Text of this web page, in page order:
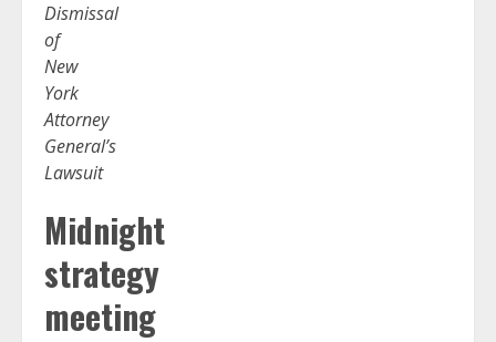
Dismissal
of
New
York
Attorney
General’s
Lawsuit
Midnight
strategy
meeting